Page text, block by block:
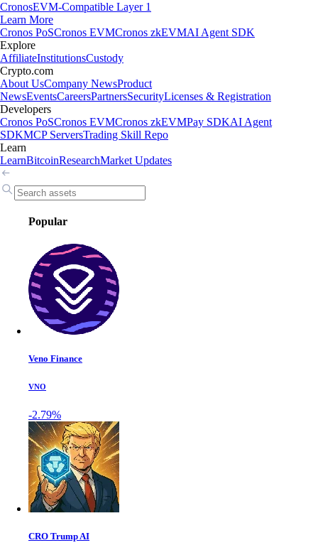
CronosEVM-Compatible Layer 1
Learn More
Cronos PoSCronos EVMCronos zkEVMAI Agent SDK
Explore
AffiliateInstitutionsCustody
Crypto.com
About UsCompany NewsProduct
NewsEventsCareersPartnersSecurityLicenses & Registration
Developers
Cronos PoSCronos EVMCronos zkEVMPay SDKAI Agent
SDKMCP ServersTrading Skill Repo
Learn
LearnBitcoinResearchMarket Updates
Popular
Veno Finance
VNO
-2.79%
CRO Trump AI